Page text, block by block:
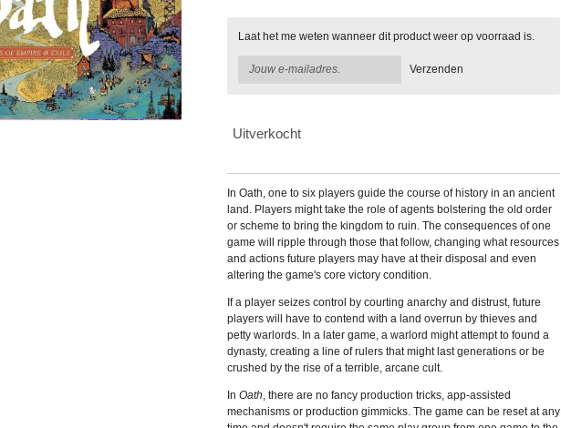
Laat het me weten wanneer dit product weer op voorraad is.
Verzenden
Uitverkocht
In Oath, one to six players guide the course of history in an ancient
land. Players might take the role of agents bolstering the old order
or scheme to bring the kingdom to ruin. The consequences of one
game will ripple through those that follow, changing what resources
and actions future players may have at their disposal and even
altering the game's core victory condition.
If a player seizes control by courting anarchy and distrust, future
players will have to contend with a land overrun by thieves and
petty warlords. In a later game, a warlord might attempt to found a
dynasty, creating a line of rulers that might last generations or be
crushed by the rise of a terrible, arcane cult.
In Oath , there are no fancy production tricks, app-assisted
mechanisms or production gimmicks. The game can be reset at any